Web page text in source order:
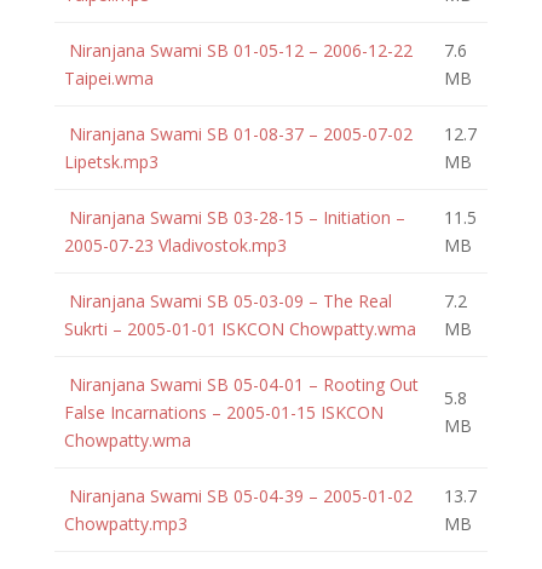
Niranjana Swami SB 01-05-12 – 2006-12-22
Taipei.wma
7.6
MB
Niranjana Swami SB 01-08-37 – 2005-07-02
Lipetsk.mp3
12.7
MB
Niranjana Swami SB 03-28-15 – Initiation –
2005-07-23 Vladivostok.mp3
11.5
MB
Niranjana Swami SB 05-03-09 – The Real
Sukrti – 2005-01-01 ISKCON Chowpatty.wma
7.2
MB
Niranjana Swami SB 05-04-01 – Rooting Out
False Incarnations – 2005-01-15 ISKCON
Chowpatty.wma
5.8
MB
Niranjana Swami SB 05-04-39 – 2005-01-02
Chowpatty.mp3
13.7
MB